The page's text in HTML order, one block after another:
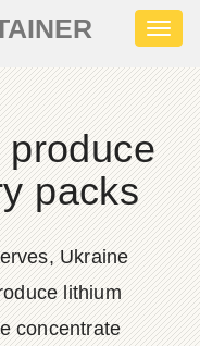
packs
Ukraine
lithium
concentrate